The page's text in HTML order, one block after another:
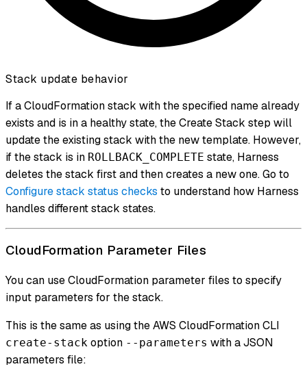
Stack update behavior
If a CloudFormation stack with the specified name already
exists and is in a healthy state, the Create Stack step will
update the existing stack with the new template. However,
if the stack is in ROLLBACK_COMPLETE state, Harness
deletes the stack first and then creates a new one. Go to
Configure stack status checks to understand how Harness
handles different stack states.
CloudFormation Parameter Files
You can use CloudFormation parameter files to specify
input parameters for the stack.
This is the same as using the AWS CloudFormation CLI
create-stack option --parameters with a JSON
parameters file: